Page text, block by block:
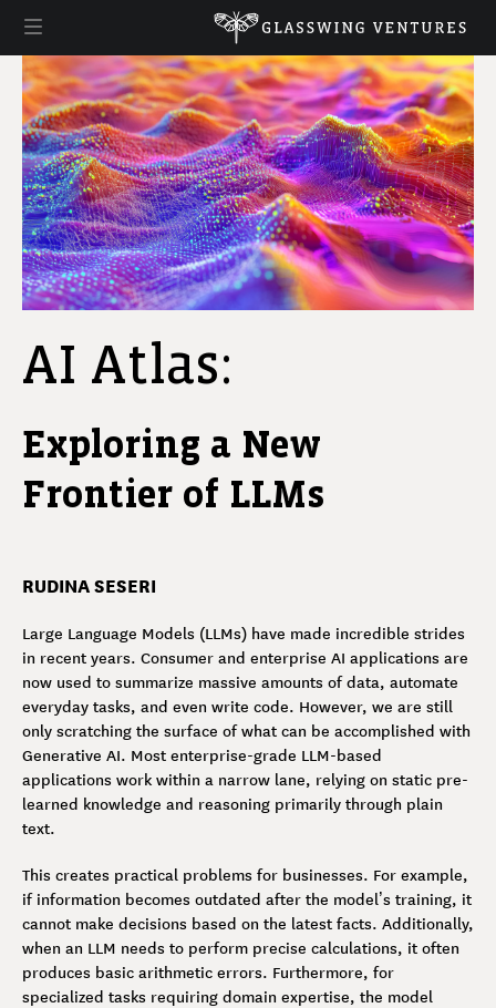
AI Atlas:
Exploring a New
Frontier of LLMs
RUDINA SESERI
Large Language Models (LLMs) have made incredible strides
in recent years. Consumer and enterprise AI applications are
now used to summarize massive amounts of data, automate
everyday tasks, and even write code. However, we are still
only scratching the surface of what can be accomplished with
Generative AI. Most enterprise-grade LLM-based
applications work within a narrow lane, relying on static pre-
learned knowledge and reasoning primarily through plain
text.
This creates practical problems for businesses. For example,
if information becomes outdated after the model’s training, it
cannot make decisions based on the latest facts. Additionally,
when an LLM needs to perform precise calculations, it often
produces basic arithmetic errors. Furthermore, for
specialized tasks requiring domain expertise, the model